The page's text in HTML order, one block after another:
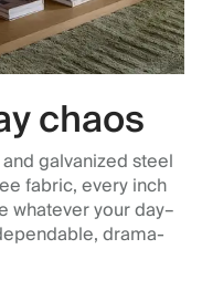
chaos
galvanized steel
fabric, every inch
whatever your day–
drama-